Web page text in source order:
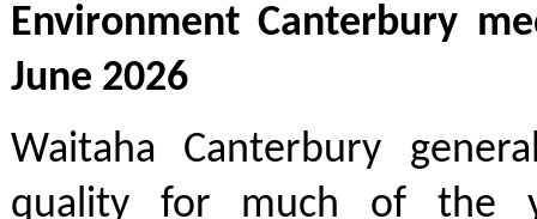
Environment Canterbury
June 2026
Waitaha Canterbury
quality for much of the